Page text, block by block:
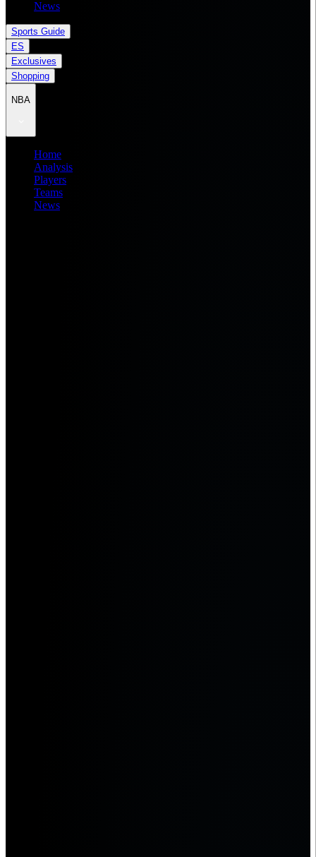
News
Sports Guide
ES
Exclusives
Shopping
NBA
Home
Analysis
Players
Teams
News